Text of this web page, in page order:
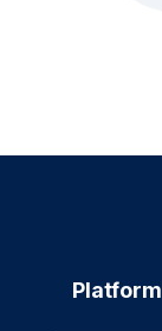
Platform